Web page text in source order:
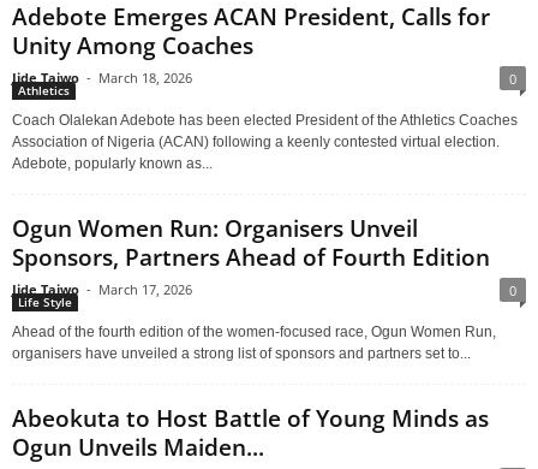
Adebote Emerges ACAN President, Calls for
Unity Among Coaches
Jide Taiwo - March 18, 2026 0
Athletics
Coach Olalekan Adebote has been elected President of the Athletics Coaches
Association of Nigeria (ACAN) following a keenly contested virtual election.
Adebote, popularly known as...
Ogun Women Run: Organisers Unveil
Sponsors, Partners Ahead of Fourth Edition
Jide Taiwo - March 17, 2026 0
Life Style
Ahead of the fourth edition of the women-focused race, Ogun Women Run,
organisers have unveiled a strong list of sponsors and partners set to...
Abeokuta to Host Battle of Young Minds as
Ogun Unveils Maiden...